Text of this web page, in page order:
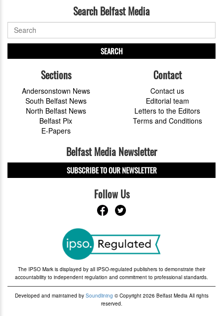
Search Belfast Media
SEARCH
Sections
Andersonstown News
South Belfast News
North Belfast News
Belfast Pix
E-Papers
Contact
Contact us
Editorial team
Letters to the Editors
Terms and Conditions
Belfast Media Newsletter
SUBSCRIBE TO OUR NEWSLETTER
Follow Us
The IPSO Mark is displayed by all IPSO-regulated publishers to demonstrate their
accountability to independent regulation and commitment to professional standards.
Developed and maintained by Soundlining © Copyright 2026 Belfast Media All rights
reserved.